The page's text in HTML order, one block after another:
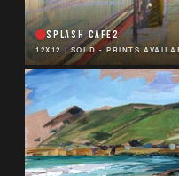
SPLASH CAFE2
12X12 |SOLD - PRINTS